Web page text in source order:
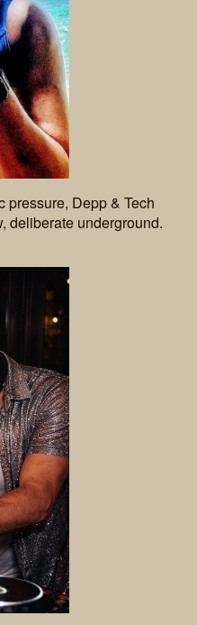
pressure, Depp & Tech
deliberate underground.